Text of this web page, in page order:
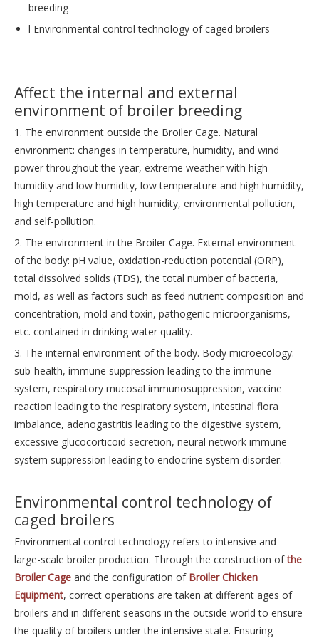
breeding
l Environmental control technology of caged broilers
Affect the internal and external
environment of broiler breeding
1. The environment outside the Broiler Cage. Natural
environment: changes in temperature, humidity, and wind
power throughout the year, extreme weather with high
humidity and low humidity, low temperature and high humidity,
high temperature and high humidity, environmental pollution,
and self-pollution.
2. The environment in the Broiler Cage. External environment
of the body: pH value, oxidation-reduction potential (ORP),
total dissolved solids (TDS), the total number of bacteria,
mold, as well as factors such as feed nutrient composition and
concentration, mold and toxin, pathogenic microorganisms,
etc. contained in drinking water quality.
3. The internal environment of the body. Body microecology:
sub-health, immune suppression leading to the immune
system, respiratory mucosal immunosuppression, vaccine
reaction leading to the respiratory system, intestinal flora
imbalance, adenogastritis leading to the digestive system,
excessive glucocorticoid secretion, neural network immune
system suppression leading to endocrine system disorder.
Environmental control technology of
caged broilers
Environmental control technology refers to intensive and
large-scale broiler production. Through the construction ofthe
Broiler Cage and the configuration of Broiler Chicken
Equipment, correct operations are taken at different ages of
broilers and in different seasons in the outside world to ensure
the quality of broilers under the intensive state. Ensuring